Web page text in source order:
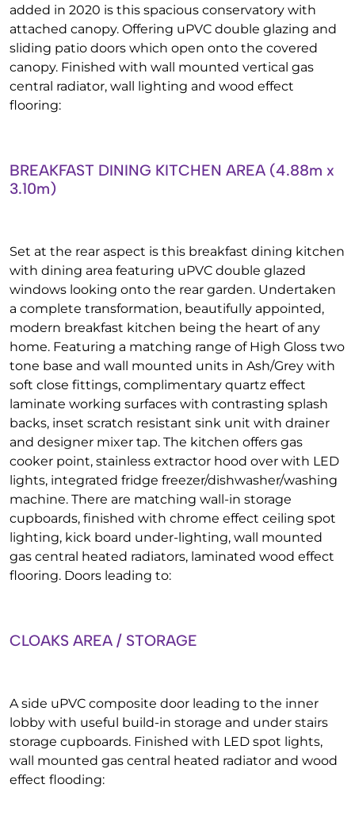
added in 2020 is this spacious conservatory with
attached canopy. Offering uPVC double glazing and
sliding patio doors which open onto the covered
canopy. Finished with wall mounted vertical gas
central radiator, wall lighting and wood effect
flooring:
BREAKFAST DINING KITCHEN AREA (4.88m x
3.10m)
Set at the rear aspect is this breakfast dining kitchen
with dining area featuring uPVC double glazed
windows looking onto the rear garden. Undertaken
a complete transformation, beautifully appointed,
modern breakfast kitchen being the heart of any
home. Featuring a matching range of High Gloss two
tone base and wall mounted units in Ash/Grey with
soft close fittings, complimentary quartz effect
laminate working surfaces with contrasting splash
backs, inset scratch resistant sink unit with drainer
and designer mixer tap. The kitchen offers gas
cooker point, stainless extractor hood over with LED
lights, integrated fridge freezer/dishwasher/washing
machine. There are matching wall-in storage
cupboards, finished with chrome effect ceiling spot
lighting, kick board under-lighting, wall mounted
gas central heated radiators, laminated wood effect
flooring. Doors leading to:
CLOAKS AREA / STORAGE
A side uPVC composite door leading to the inner
lobby with useful build-in storage and under stairs
storage cupboards. Finished with LED spot lights,
wall mounted gas central heated radiator and wood
effect flooding: